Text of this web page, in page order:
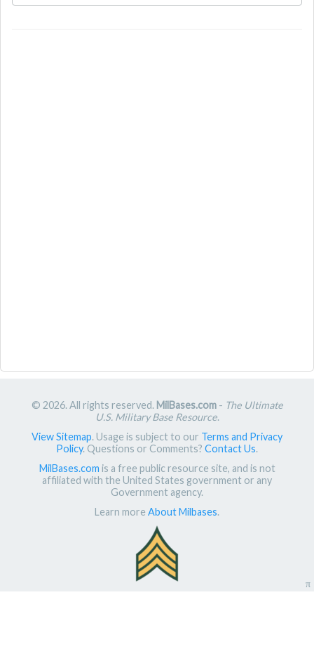
© 2026. All rights reserved. MilBases.com- The Ultimate
U.S. Military Base Resource.
View Sitemap. Usage is subject to our Terms and Privacy
Policy. Questions or Comments? Contact Us.
MilBases.com is a free public resource site, and is not
affiliated with the United States government or any
Government agency.
Learn more About Milbases.
π